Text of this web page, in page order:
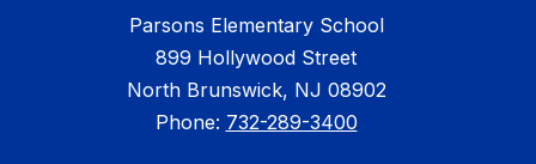
Parsons Elementary School
899 Hollywood Street
North Brunswick, NJ 08902
Phone: 732-289-3400